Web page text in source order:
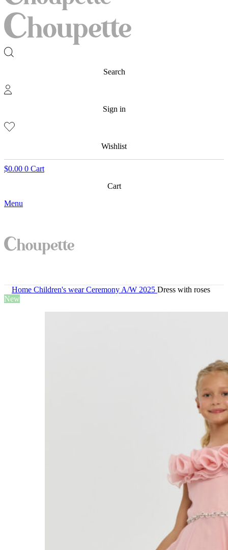
Search
Sign in
Wishlist
$0.00 0 Cart
Cart
Menu
Home Children's wearCeremony A/W 2025 Dress with roses
New